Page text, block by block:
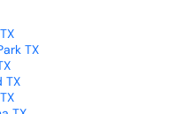
TX
TX